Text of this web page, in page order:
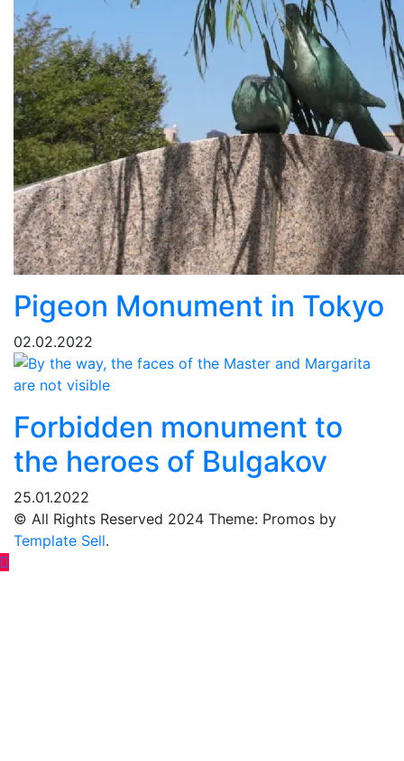
Pigeon Monument in Tokyo
02.02.2022
Forbidden monument to
the heroes of Bulgakov
25.01.2022
© All Rights Reserved 2024 Theme: Promos by
Template Sell.